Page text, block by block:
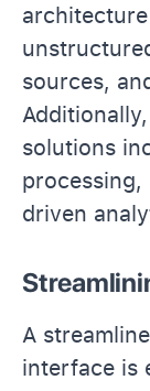
sources,
solutions
driven
A
interface is